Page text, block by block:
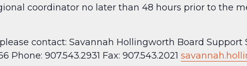
coordinator no later than 48 hours prior to the
contact: Savannah Hollingworth Board Support
Phone: 907.543.2931 Fax: 907.543.2021